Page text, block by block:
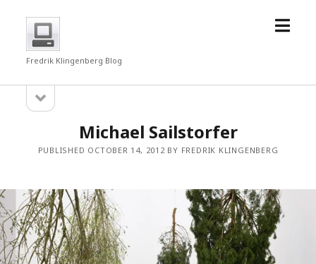
fredrkl
Fredrik Klingenberg Blog
open
Sidebarsidebar
Michael Sailstorfer
PUBLISHED OCTOBER 14, 2012 BY FREDRIK KLINGENBERG